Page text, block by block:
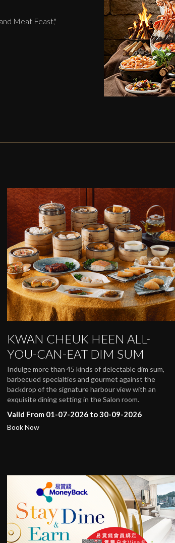
Meat Feast,"
KWAN CHEUK HEEN ALL-
YOU-CAN-EAT DIM SUM
Indulge more than 45 kinds of delectable dim sum,
barbecued specialties and gourmet against the
backdrop of the signature harbour view with an
exquisite dining setting in the Salon room.
Valid From 01-07-2026 to 30-09-2026
Book Now